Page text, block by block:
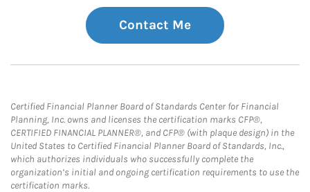
Contact Me
Certified Financial Planner Board of Standards Center for Financial
Planning, Inc. owns and licenses the certification marks CFP®,
CERTIFIED FINANCIAL PLANNER®, and CFP® (with plaque design) in the
United States to Certified Financial Planner Board of Standards, Inc.,
which authorizes individuals who successfully complete the
organization’s initial and ongoing certification requirements to use the
certification marks.